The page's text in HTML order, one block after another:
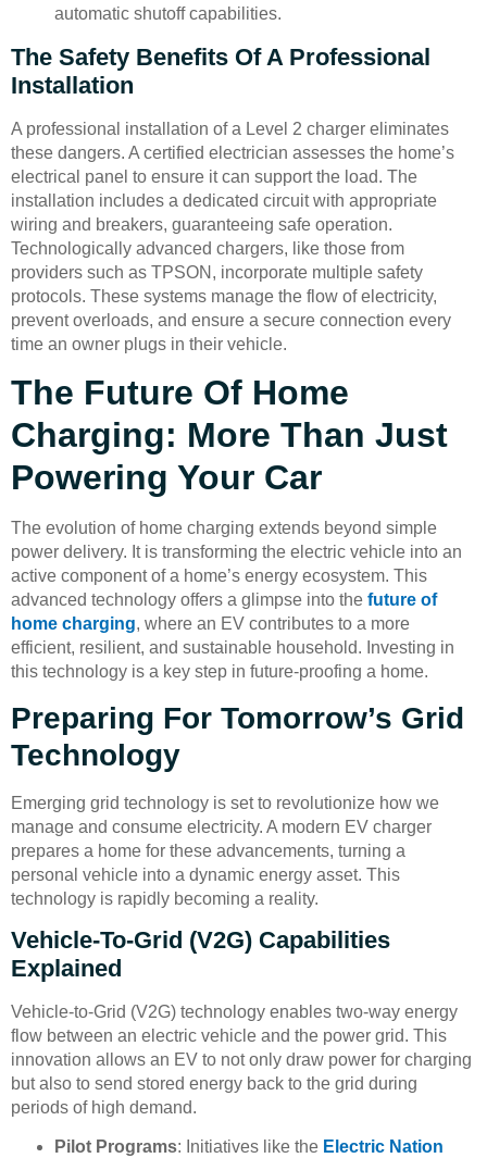
automatic shutoff capabilities.
The Safety Benefits Of A Professional
Installation
A professional installation of a Level 2 charger eliminates
these dangers. A certified electrician assesses the home’s
electrical panel to ensure it can support the load. The
installation includes a dedicated circuit with appropriate
wiring and breakers, guaranteeing safe operation.
Technologically advanced chargers, like those from
providers such as TPSON, incorporate multiple safety
protocols. These systems manage the flow of electricity,
prevent overloads, and ensure a secure connection every
time an owner plugs in their vehicle.
The Future Of Home
Charging: More Than Just
Powering Your Car
The evolution of home charging extends beyond simple
power delivery. It is transforming the electric vehicle into an
active component of a home’s energy ecosystem. This
advanced technology offers a glimpse into the future of
home charging, where an EV contributes to a more
efficient, resilient, and sustainable household. Investing in
this technology is a key step in future-proofing a home.
Preparing For Tomorrow’s Grid
Technology
Emerging grid technology is set to revolutionize how we
manage and consume electricity. A modern EV charger
prepares a home for these advancements, turning a
personal vehicle into a dynamic energy asset. This
technology is rapidly becoming a reality.
Vehicle-To-Grid (V2G) Capabilities
Explained
Vehicle-to-Grid (V2G) technology enables two-way energy
flow between an electric vehicle and the power grid. This
innovation allows an EV to not only draw power for charging
but also to send stored energy back to the grid during
periods of high demand.
Pilot Programs: Initiatives like the Electric Nation